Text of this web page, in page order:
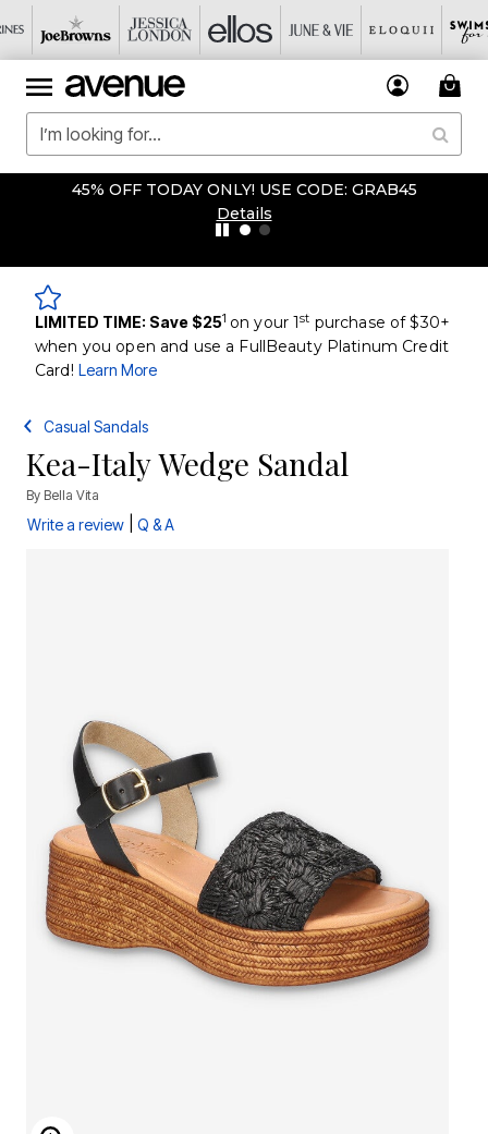
45% OFF TODAY ONLY! USE CODE: GRAB45
Details
LIMITED TIME: Save $251 on your 1st purchase of $30+
when you open and use a FullBeauty Platinum Credit
Card! Learn More
Casual Sandals
Kea-Italy Wedge Sandal
By Bella Vita
Write a review Q & A